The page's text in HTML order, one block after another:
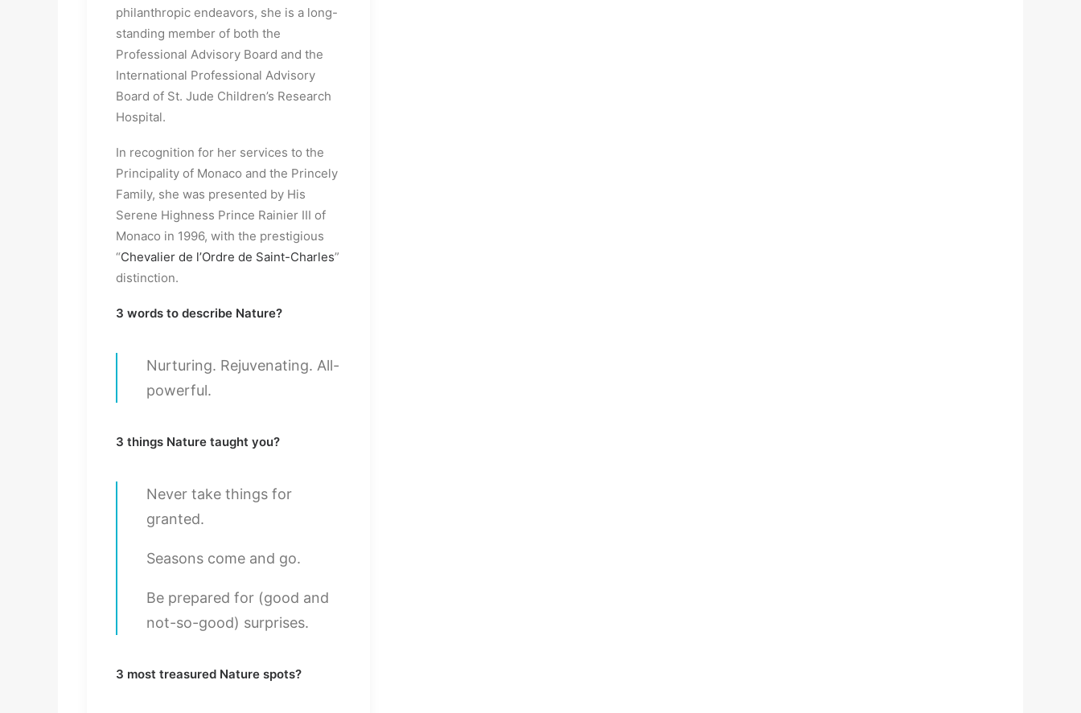
philanthropic endeavors, she is a long-
standing member of both the
Professional Advisory Board and the
International Professional Advisory
Board of St. Jude Children’s Research
Hospital.
In recognition for her services to the
Principality of Monaco and the Princely
Family, she was presented by His
Serene Highness Prince Rainier III of
Monaco in 1996, with the prestigious
“Chevalier de l’Ordre de Saint-Charles”
distinction.
3 words to describe Nature?
Nurturing. Rejuvenating. All-
powerful.
3 things Nature taught you?
Never take things for
granted.
Seasons come and go.
Be prepared for (good and
not-so-good) surprises.
3 most treasured Nature spots?